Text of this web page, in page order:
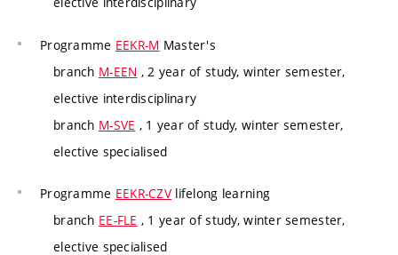
Programme EEKR-M Master's
branch M-EEN , 2 year of study, winter semester,
elective interdisciplinary
branch M-SVE , 1 year of study, winter semester,
elective specialised
Programme EEKR-CZV lifelong learning
branch EE-FLE , 1 year of study, winter semester,
elective specialised